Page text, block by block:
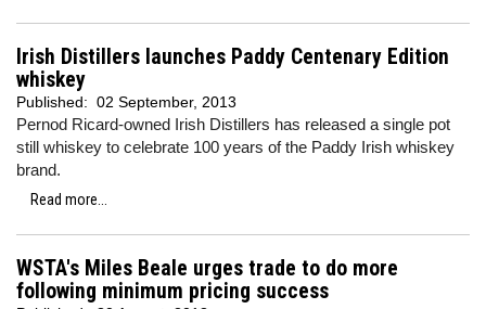
Irish Distillers launches Paddy Centenary Edition
whiskey
Published: 02 September, 2013
Pernod Ricard-owned Irish Distillers has released a single pot
still whiskey to celebrate 100 years of the Paddy Irish whiskey
brand.
Read more...
WSTA's Miles Beale urges trade to do more
following minimum pricing success